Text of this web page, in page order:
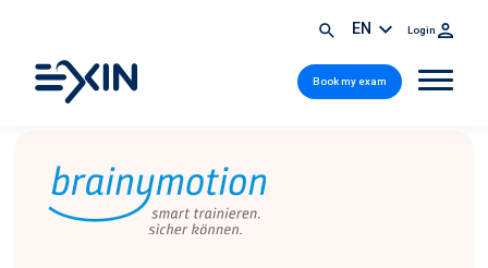
EN Login
Book my exam